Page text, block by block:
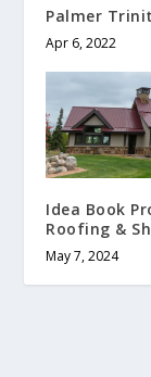
Palmer
Apr 6, 2022
Idea Book
Roofing &
May 7, 2024